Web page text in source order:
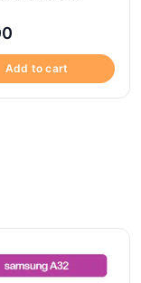
Add to cart